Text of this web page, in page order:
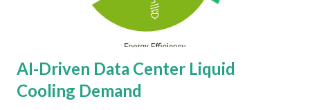
AI-Driven Data Center Liquid
Cooling Demand